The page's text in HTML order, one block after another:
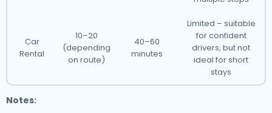
Car
Rental
10–20
(depending
on route)
40–60
minutes
Limited – suitable
for confident
drivers, but not
ideal for short
stays
Notes: